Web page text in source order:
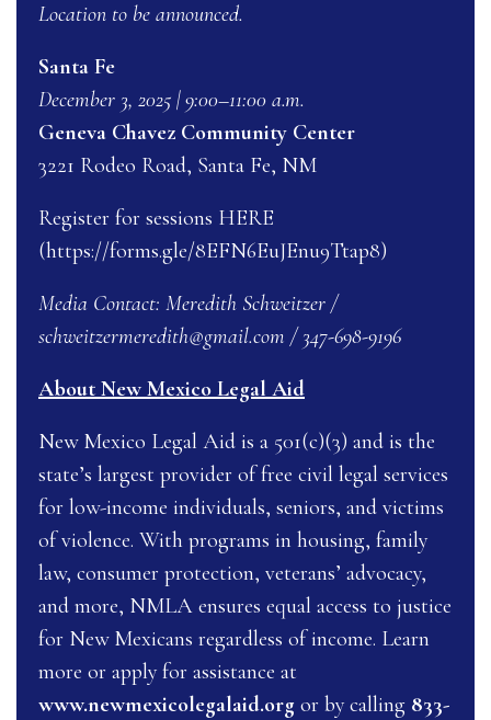
Location to be announced.
Santa Fe
December 3, 2025 | 9:00–11:00 a.m.
Geneva Chavez Community Center
3221 Rodeo Road, Santa Fe, NM
Register for sessions HERE
(https://forms.gle/8EFN6EuJEnu9Ttap8)
Media Contact: Meredith Schweitzer /
schweitzermeredith@gmail.com / 347-698-9196
About New Mexico Legal Aid
New Mexico Legal Aid is a 501(c)(3) and is the
state’s largest provider of free civil legal services
for low-income individuals, seniors, and victims
of violence. With programs in housing, family
law, consumer protection, veterans’ advocacy,
and more, NMLA ensures equal access to justice
for New Mexicans regardless of income. Learn
more or apply for assistance at
www.newmexicolegalaid.org or by calling 833-